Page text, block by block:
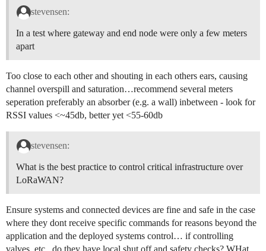
stevensen:
In a test where gateway and end node were only a few meters
apart
Too close to each other and shouting in each others ears, causing
channel overspill and saturation…recommend several meters
seperation preferably an absorber (e.g. a wall) inbetween - look for
RSSI values <~45db, better yet <55-60db
stevensen:
What is the best practice to control critical infrastructure over
LoRaWAN?
Ensure systems and connected devices are fine and safe in the case
where they dont receive specific commands for reasons beyond the
application and the deployed systems control… if controlling
valves, etc., do they have local shut off and safety checks? WHat